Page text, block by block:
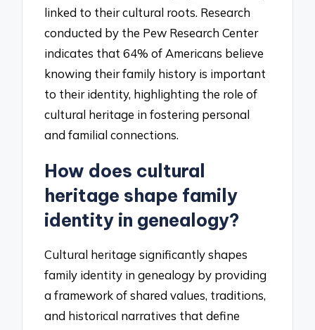
linked to their cultural roots. Research
conducted by the Pew Research Center
indicates that 64% of Americans believe
knowing their family history is important
to their identity, highlighting the role of
cultural heritage in fostering personal
and familial connections.
How does cultural
heritage shape family
identity in genealogy?
Cultural heritage significantly shapes
family identity in genealogy by providing
a framework of shared values, traditions,
and historical narratives that define